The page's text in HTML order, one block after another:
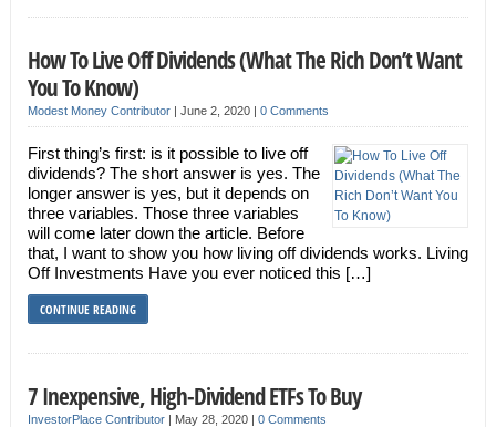
How To Live Off Dividends (What The Rich Don’t Want
You To Know)
Modest Money Contributor| June 2, 2020 | 0 Comments
First thing’s first: is it possible to live off
dividends? The short answer is yes. The
longer answer is yes, but it depends on
three variables. Those three variables
will come later down the article. Before
that, I want to show you how living off dividends works. Living
Off Investments Have you ever noticed this […]
CONTINUE READING
7 Inexpensive, High-Dividend ETFs To Buy
InvestorPlace Contributor| May 28, 2020 | 0 Comments